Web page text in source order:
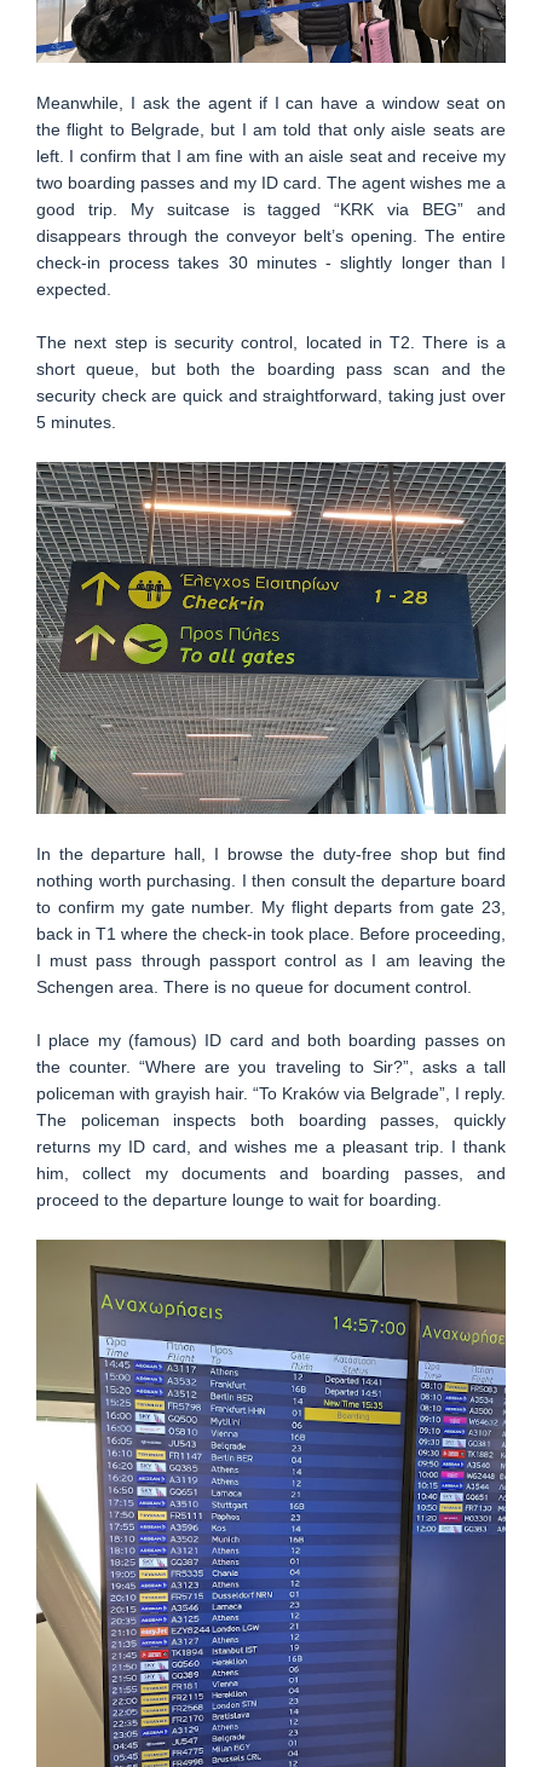
Meanwhile, I ask the agent if I can have a window seat on
the flight to Belgrade, but I am told that only aisle seats are
left. I confirm that I am fine with an aisle seat and receive my
two boarding passes and my ID card. The agent wishes me a
good trip. My suitcase is tagged “KRK via BEG” and
disappears through the conveyor belt’s opening. The entire
check-in process takes 30 minutes - slightly longer than I
expected.
The next step is security control, located in T2. There is a
short queue, but both the boarding pass scan and the
security check are quick and straightforward, taking just over
5 minutes.
In the departure hall, I browse the duty-free shop but find
nothing worth purchasing. I then consult the departure board
to confirm my gate number. My flight departs from gate 23,
back in T1 where the check-in took place. Before proceeding,
I must pass through passport control as I am leaving the
Schengen area. There is no queue for document control.
I place my (famous) ID card and both boarding passes on
the counter. “Where are you traveling to Sir?”, asks a tall
policeman with grayish hair. “To Kraków via Belgrade”, I reply.
The policeman inspects both boarding passes, quickly
returns my ID card, and wishes me a pleasant trip. I thank
him, collect my documents and boarding passes, and
proceed to the departure lounge to wait for boarding.